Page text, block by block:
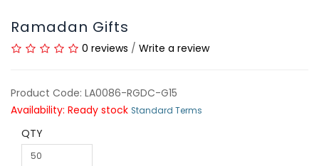
Ramadan Gifts
0 reviews / Write a review
Product Code: LA0086-RGDC-G15
Availability: Ready stock Standard Terms
QTY